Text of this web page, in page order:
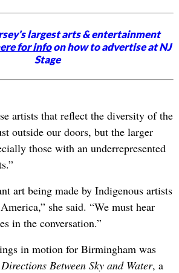
largest arts & entertainment
for infoon how to advertise at NJ
Stage
artists that reflect the diversity of the
outside our doors, but the larger
those with an underrepresented
art being made by Indigenous artists
she said. “We must hear
in the conversation.”
in motion for Birmingham was
Between Sky and Water, a